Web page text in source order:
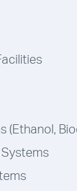
(Ethanol,